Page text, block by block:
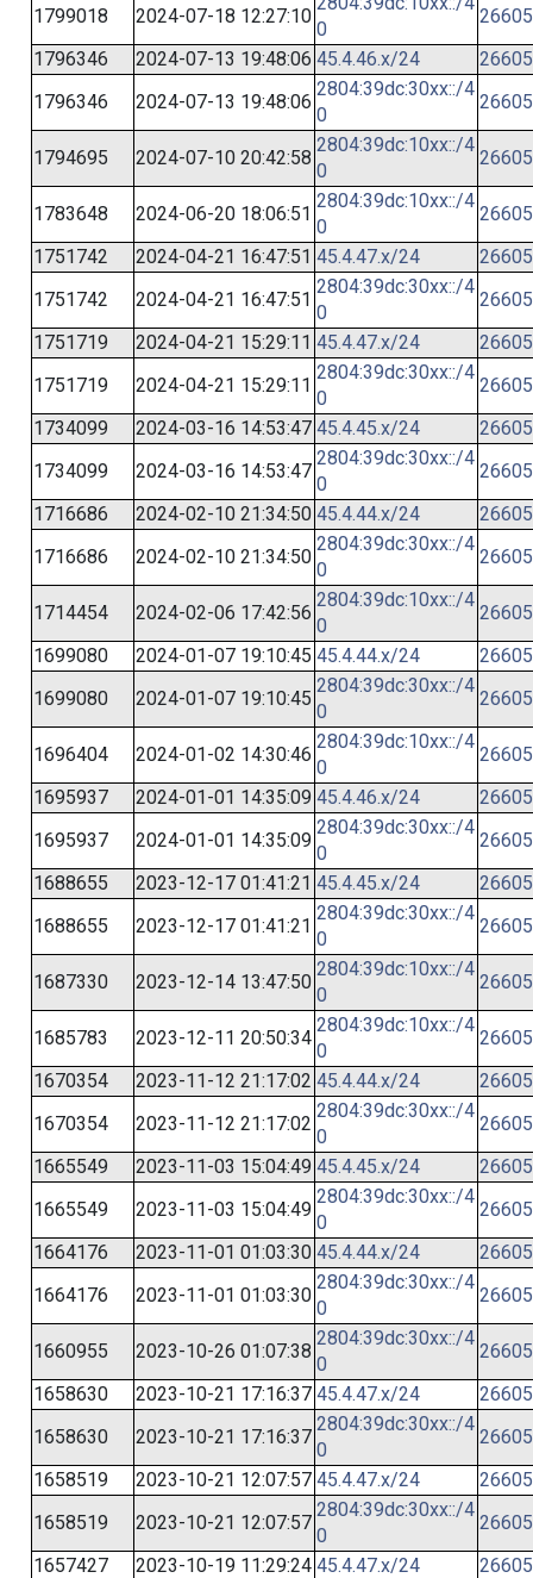
1799018 2024-07-18 12:27:10
0
1796346
2024-07-13 19:48:06 45.4.46.x/24
1796346
2024-07-13 19:48:06
2804:39dc:30xx::/4
0
1794695 2024-07-10 20:42:58
2804:39dc:10xx::/4
0
1783648 2024-06-20 18:06:51
2804:39dc:10xx::/4
0
1751742
2024-04-21 16:47:51 45.4.47.x/24
1751742
2024-04-21 16:47:51
2804:39dc:30xx::/4
0
1751719
2024-04-21 15:29:11 45.4.47.x/24
1751719
2024-04-21 15:29:11
2804:39dc:30xx::/4
0
1734099
2024-03-16 14:53:47 45.4.45.x/24
1734099
2024-03-16 14:53:47
2804:39dc:30xx::/4
0
1716686
2024-02-10 21:34:50 45.4.44.x/24
1716686
2024-02-10 21:34:50
2804:39dc:30xx::/4
0
1714454 2024-02-06 17:42:56
2804:39dc:10xx::/4
0
1699080
2024-01-07 19:10:45 45.4.44.x/24
1699080
2024-01-07 19:10:45
2804:39dc:30xx::/4
0
1696404 2024-01-02 14:30:46
2804:39dc:10xx::/4
0
1695937
2024-01-01 14:35:09 45.4.46.x/24
1695937
2024-01-01 14:35:09
2804:39dc:30xx::/4
0
1688655
2023-12-17 01:41:21 45.4.45.x/24
1688655
2023-12-17 01:41:21
2804:39dc:30xx::/4
0
1687330 2023-12-14 13:47:50
2804:39dc:10xx::/4
0
1685783 2023-12-11 20:50:34
2804:39dc:10xx::/4
0
1670354
2023-11-12 21:17:02 45.4.44.x/24
1670354
2023-11-12 21:17:02
2804:39dc:30xx::/4
0
1665549
2023-11-03 15:04:49 45.4.45.x/24
1665549
2023-11-03 15:04:49
2804:39dc:30xx::/4
0
1664176
2023-11-01 01:03:30 45.4.44.x/24
1664176
2023-11-01 01:03:30
2804:39dc:30xx::/4
0
1660955 2023-10-26 01:07:38
2804:39dc:30xx::/4
0
1658630
2023-10-21 17:16:37 45.4.47.x/24
1658630
2023-10-21 17:16:37
2804:39dc:30xx::/4
0
1658519
2023-10-21 12:07:57 45.4.47.x/24
1658519
2023-10-21 12:07:57
2804:39dc:30xx::/4
0
1657427
2023-10-19 11:29:24 45.4.47.x/24